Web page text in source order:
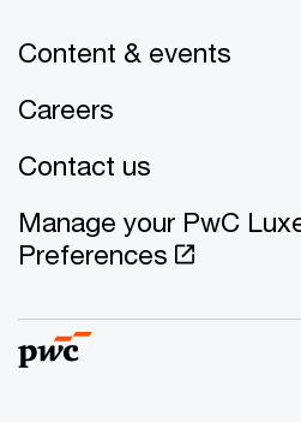
Content & events
Careers
Contact us
Manage your PwC
Preferences